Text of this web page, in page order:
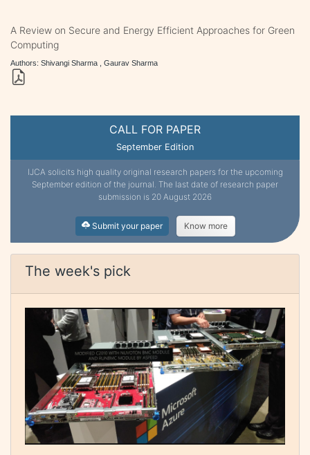
CALL FOR PAPER
September Edition
IJCA solicits high quality original research papers for the upcoming
September edition of the journal. The last date of research paper
submission is 20 August 2026
Submit your paper Know more
The week's pick
A Review on Secure and Energy Efficient Approaches for Green
Computing
Authors: Shivangi Sharma , Gaurav Sharma